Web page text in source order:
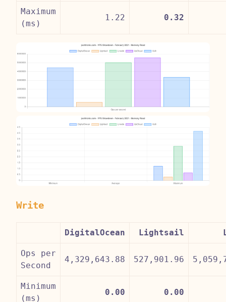
Maximum
(ms)
1.22 0.32
Write
DigitalOcean Lightsail
Ops per
Second
4,329,643.88 527,901.96
Minimum
(ms)
0.00 0.00